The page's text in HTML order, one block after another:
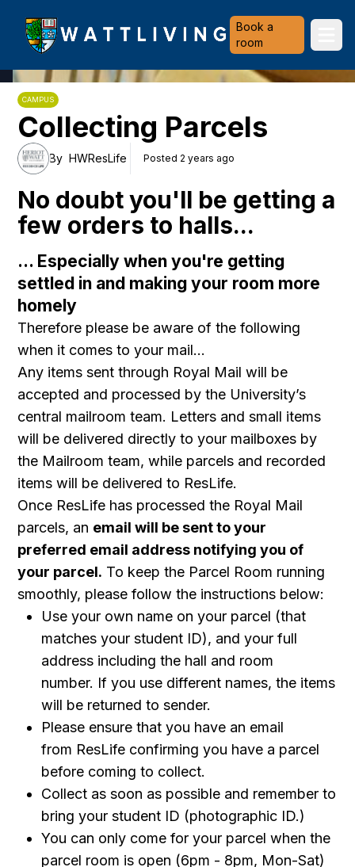
Heriot-Watt University
Book a
room
CAMPUS
Collecting Parcels
By HWResLife Posted 2 years ago
No doubt you'll be getting a
few orders to halls...
... Especially when you're getting
settled in and making your room more
homely
Therefore please be aware of the following
when it comes to your mail...
Any items sent through Royal Mail will be
accepted and processed by the University’s
central mailroom team. Letters and small items
will be delivered directly to your mailboxes by
the Mailroom team, while parcels and recorded
items will be delivered to ResLife.
Once ResLife has processed the Royal Mail
parcels, an email will be sent to your
preferred email address notifying you of
your parcel. To keep the Parcel Room running
smoothly, please follow the instructions below:
Use your own name on your parcel (that
matches your student ID), and your full
address including the hall and room
number. If you use different names, the items
will be returned to sender.
Please ensure that you have an email
from ResLife confirming you have a parcel
before coming to collect.
Collect as soon as possible and remember to
bring your student ID (photographic ID.)
You can only come for your parcel when the
parcel room is open (6pm - 8pm, Mon-Sat)